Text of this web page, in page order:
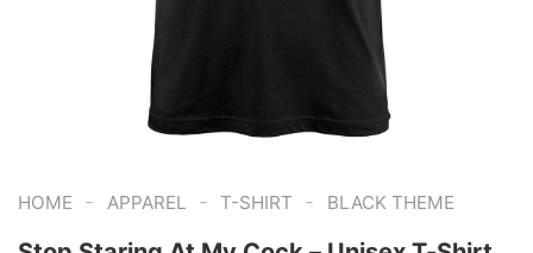
HOME - APPAREL - T-SHIRT - BLACK THEME